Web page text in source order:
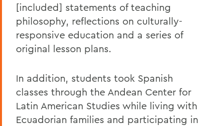
[included] statements of teaching
philosophy, reflections on culturally-
responsive education and a series of
original lesson plans.
In addition, students took Spanish
classes through the Andean Center for
Latin American Studies while living with
Ecuadorian families and participating in